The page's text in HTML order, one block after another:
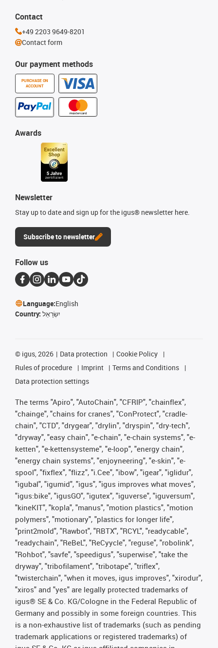
Our payment methods
PURCHASE ON
ACCOUNT
Awards
Newsletter
Stay up to date and sign up for the igus® newsletter here.
Subscribe to newsletter
Contact
+49 2203 9649-8201
Contact form
Follow us
Language:English
Country: יִשְׂרָאֵל
© igus, 2026 Data protection
Cookie Policy
Rules of procedure
Imprint
Terms and Conditions
Data protection settings
The terms "Apiro", "AutoChain", "CFRIP", "chainflex",
"chainge", "chains for cranes", "ConProtect", "cradle-
chain", "CTD", "drygear", "drylin", "dryspin", "dry-tech",
"dryway", "easy chain", "e-chain", "e-chain systems", "e-
ketten", "e-kettensysteme", "e-loop", "energy chain",
"energy chain systems", "enjoyneering", "e-skin", "e-
spool", "fixflex", "flizz", "i.Cee", "ibow", "igear", "iglidur",
"igubal", "igumid", "igus", "igus improves what moves",
"igus:bike", "igusGO", "igutex", "iguverse", "iguversum",
"kineKIT", "kopla", "manus", "motion plastics", "motion
polymers", "motionary", "plastics for longer life",
"print2mold", "Rawbot", "RBTX", "RCYL", "readycable",
"readychain", "ReBeL", "ReCyycle", "reguse", "robolink",
"Rohbot", "savfe", "speedigus", "superwise", "take the
dryway", "tribofilament", "tribotape", "triflex",
"twisterchain", "when it moves, igus improves", "xirodur",
"xiros" and "yes" are legally protected trademarks of
igus® SE & Co. KG/Cologne in the Federal Republic of
Germany and possibly in some foreign countries. This
is a non-exhaustive list of trademarks (such as pending
trademark applications or registered trademarks) of